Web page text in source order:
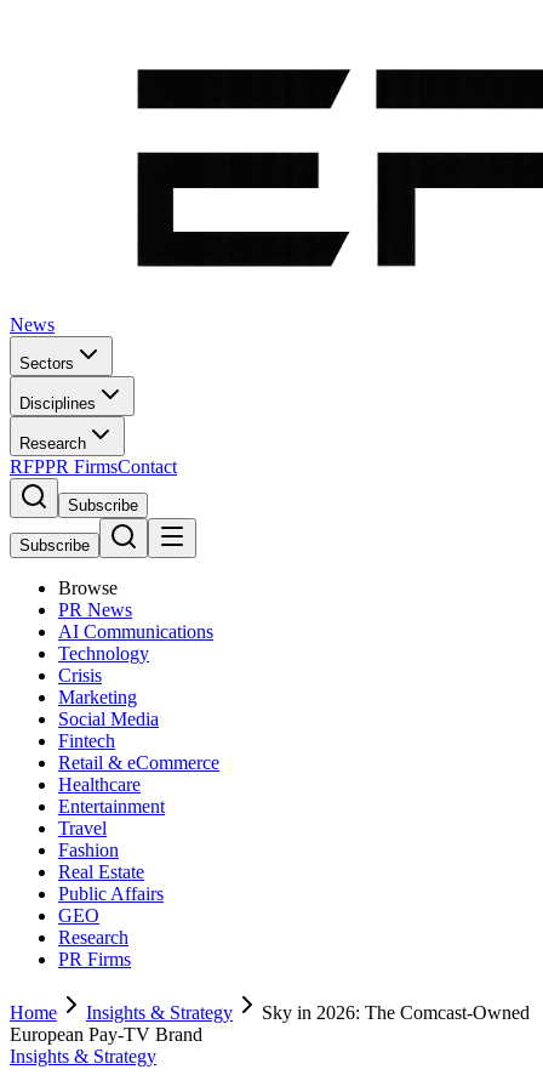
News
Sectors
Disciplines
Research
RFPPR FirmsContact
Subscribe
Subscribe
Browse
PR News
AI Communications
Technology
Crisis
Marketing
Social Media
Fintech
Retail & eCommerce
Healthcare
Entertainment
Travel
Fashion
Real Estate
Public Affairs
GEO
Research
PR Firms
Home Insights & Strategy
Sky in 2026: The Comcast-Owned
European Pay-TV Brand
Insights & Strategy